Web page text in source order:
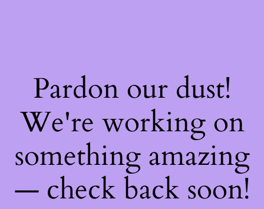
Pardon our dust!
We're working on
something amazing
— check back soon!